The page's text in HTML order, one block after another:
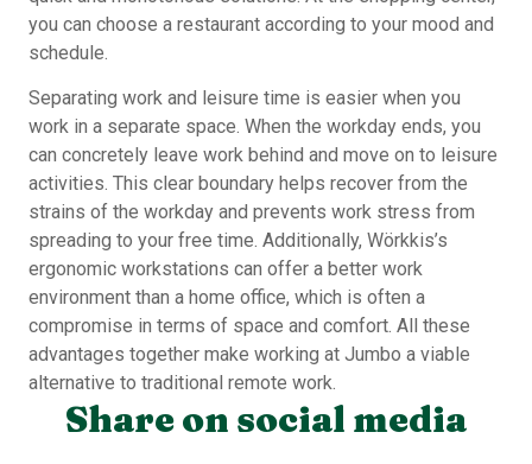
you can choose a restaurant according to your mood and
schedule.
Separating work and leisure time is easier when you
work in a separate space. When the workday ends, you
can concretely leave work behind and move on to leisure
activities. This clear boundary helps recover from the
strains of the workday and prevents work stress from
spreading to your free time. Additionally, Wörkkis’s
ergonomic workstations can offer a better work
environment than a home office, which is often a
compromise in terms of space and comfort. All these
advantages together make working at Jumbo a viable
alternative to traditional remote work.
Share on social media